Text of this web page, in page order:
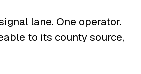
lane. One operator.
to its county source,